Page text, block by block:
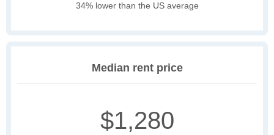
34% lower than the US average
Median rent price
$1,280